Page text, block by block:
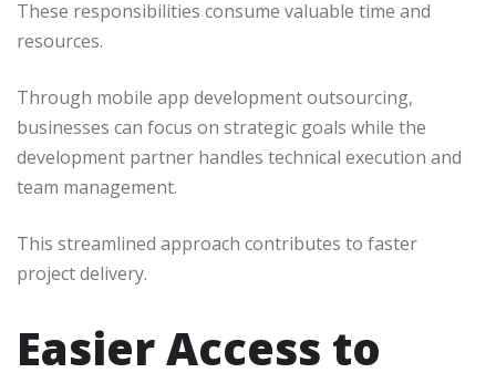
These responsibilities consume valuable time and
resources.
Through mobile app development outsourcing,
businesses can focus on strategic goals while the
development partner handles technical execution and
team management.
This streamlined approach contributes to faster
project delivery.
Easier Access to